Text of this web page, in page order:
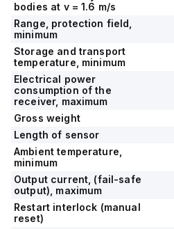
bodies at v = 1.6 m/s
Range, protection field,
minimum
Storage and transport
temperature, minimum
Electrical power
consumption of the
receiver, maximum
Gross weight
Length of sensor
Ambient temperature,
minimum
Output current, (fail-safe
output), maximum
Restart interlock (manual
reset)